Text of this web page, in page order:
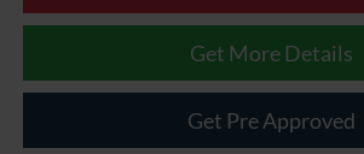
Get More Details
Get Pre Approved